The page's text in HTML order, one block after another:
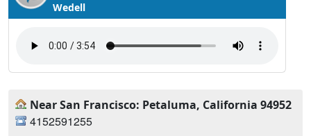
Wedell
Near San Francisco: Petaluma, California 94952
4152591255